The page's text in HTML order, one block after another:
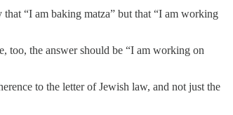
“I am baking matza” but that “I am working
too, the answer should be “I am working on
to the letter of Jewish law, and not just the